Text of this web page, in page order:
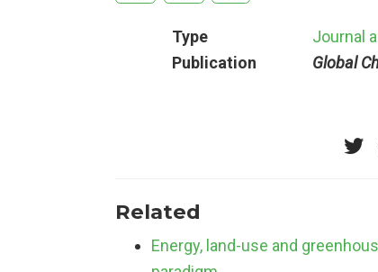
Type
Journal
Publication
Global
Related
Energy, land-use and